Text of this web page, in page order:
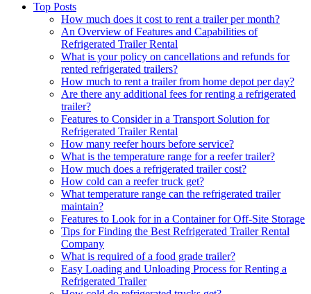
Top Posts
How much does it cost to rent a trailer per month?
An Overview of Features and Capabilities of
Refrigerated Trailer Rental
What is your policy on cancellations and refunds for
rented refrigerated trailers?
How much to rent a trailer from home depot per day?
Are there any additional fees for renting a refrigerated
trailer?
Features to Consider in a Transport Solution for
Refrigerated Trailer Rental
How many reefer hours before service?
What is the temperature range for a reefer trailer?
How much does a refrigerated trailer cost?
How cold can a reefer truck get?
What temperature range can the refrigerated trailer
maintain?
Features to Look for in a Container for Off-Site Storage
Tips for Finding the Best Refrigerated Trailer Rental
Company
What is required of a food grade trailer?
Easy Loading and Unloading Process for Renting a
Refrigerated Trailer